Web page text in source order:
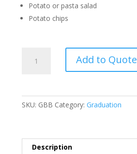
Potato or pasta salad
Potato chips
Buffet
Add to Quote
SKU: GBB Category: Graduation
Description